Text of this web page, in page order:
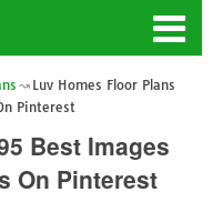
Luv Homes Floor Plans
Pinterest
Best Images
On Pinterest